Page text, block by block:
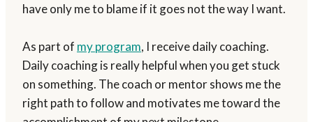
have only me to blame if it goes not the way I want.
As part of my program, I receive daily coaching.
Daily coaching is really helpful when you get stuck
on something. The coach or mentor shows me the
right path to follow and motivates me toward the